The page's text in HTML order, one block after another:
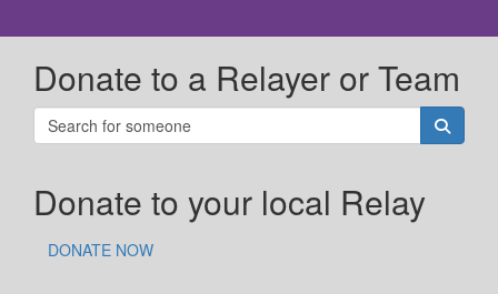
Donate to a Relayer or Team
Donate to your local Relay
DONATE NOW